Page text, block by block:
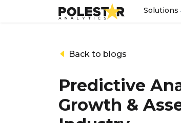
Solutions
Back to blogs
Predictive
Growth &